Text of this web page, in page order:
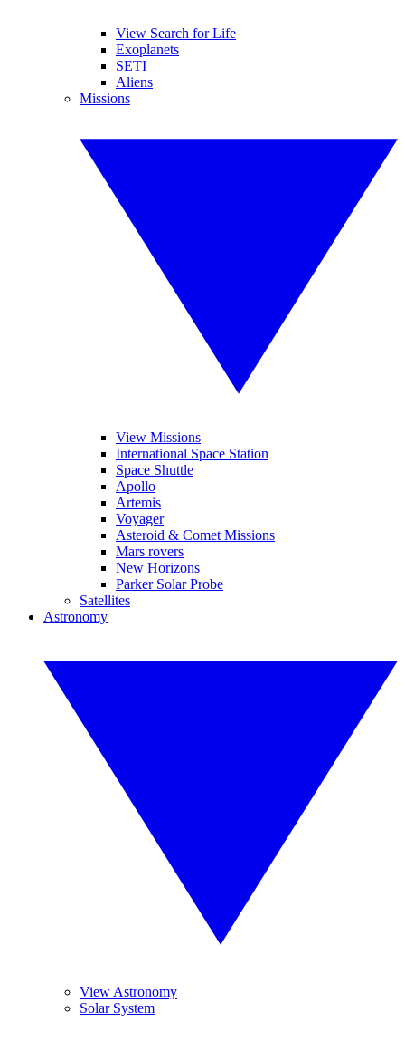
View Search for Life
Exoplanets
SETI
Aliens
Missions
View Missions
International Space Station
Space Shuttle
Apollo
Artemis
Voyager
Asteroid & Comet Missions
Mars rovers
New Horizons
Parker Solar Probe
Satellites
Astronomy
View Astronomy
Solar System